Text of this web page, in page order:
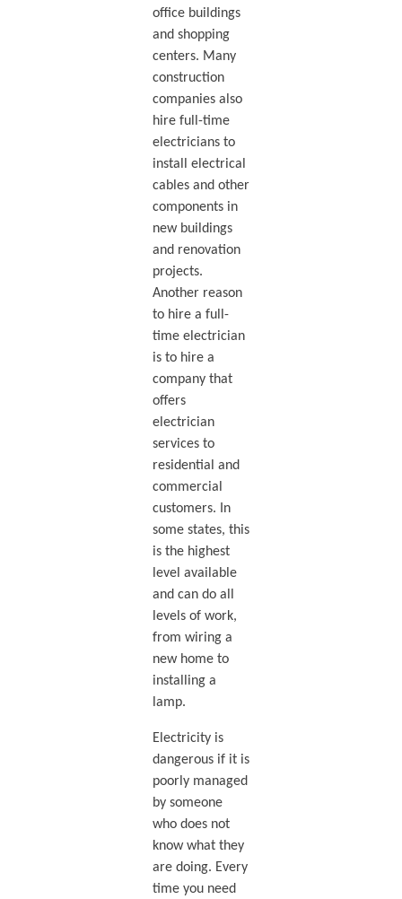
office buildings
and shopping
centers. Many
construction
companies also
hire full-time
electricians to
install electrical
cables and other
components in
new buildings
and renovation
projects.
Another reason
to hire a full-
time electrician
is to hire a
company that
offers
electrician
services to
residential and
commercial
customers. In
some states, this
is the highest
level available
and can do all
levels of work,
from wiring a
new home to
installing a
lamp.
Electricity is
dangerous if it is
poorly managed
by someone
who does not
know what they
are doing. Every
time you need